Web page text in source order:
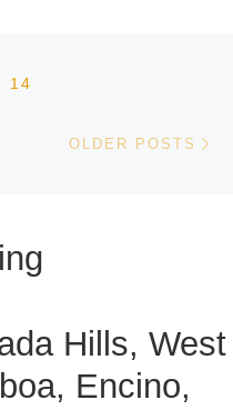
14
OLDER POSTS
Hills, West
Encino,